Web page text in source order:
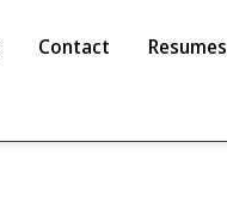
Contact Resumes